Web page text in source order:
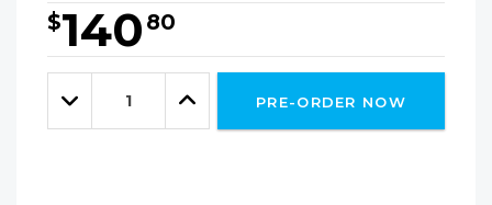
$140 80
Hurry!
Only
leftDecrease
Quantity:
Increase
Quantity:
PRE-ORDER NOW